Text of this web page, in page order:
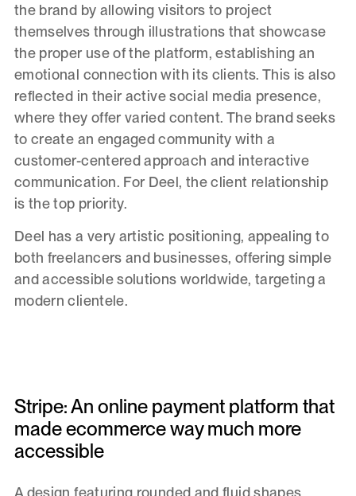
the brand by allowing visitors to project
themselves through illustrations that showcase
the proper use of the platform, establishing an
emotional connection with its clients. This is also
reflected in their active social media presence,
where they offer varied content. The brand seeks
to create an engaged community with a
customer-centered approach and interactive
communication. For Deel, the client relationship
is the top priority.
Deel has a very artistic positioning, appealing to
both freelancers and businesses, offering simple
and accessible solutions worldwide, targeting a
modern clientele.
Stripe: An online payment platform that
made ecommerce way much more
accessible
A design featuring rounded and fluid shapes